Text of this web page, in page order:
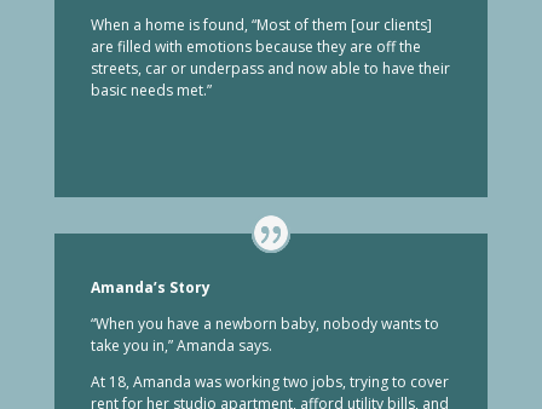
When a home is found, “Most of them [our clients]
are filled with emotions because they are off the
streets, car or underpass and now able to have their
basic needs met.”
Amanda’s Story
“When you have a newborn baby, nobody wants to
take you in,” Amanda says.
At 18, Amanda was working two jobs, trying to cover
rent for her studio apartment, afford utility bills, and